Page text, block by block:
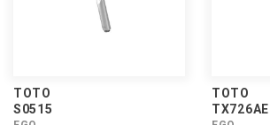
TOTO
S0515
TOTO
TX726AE